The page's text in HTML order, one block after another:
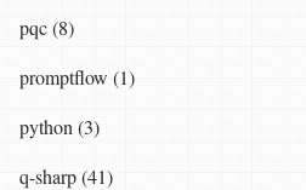
pqc (8)
promptflow (1)
python (3)
q-sharp (41)